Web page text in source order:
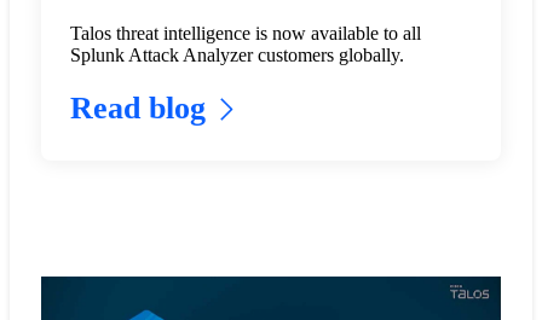
Talos threat intelligence is now available to all
Splunk Attack Analyzer customers globally.
Read blog